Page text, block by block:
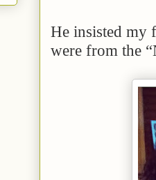
He insisted my
were from the